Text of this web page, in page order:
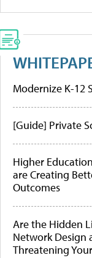
Modernize K-12
[Guide] Private
Higher
are Creating
Outcomes
Are the Hidden
Network Design
Threatening